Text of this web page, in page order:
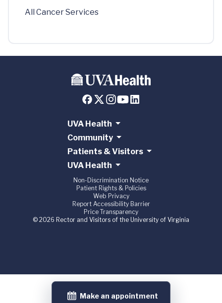
Make an appointment
All Cancer Services
UVA Health
Community
Patients & Visitors
UVA Health
Non-Discrimination Notice
Patient Rights & Policies
Web Privacy
Report Accessibility Barrier
Price Transparency
© 2026 Rector and Visitors of the University of Virginia